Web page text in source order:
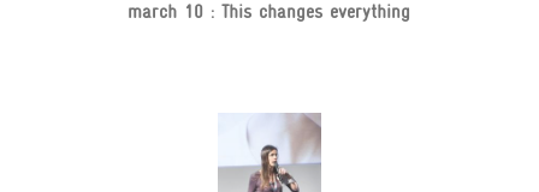
march 10 : This changes everything